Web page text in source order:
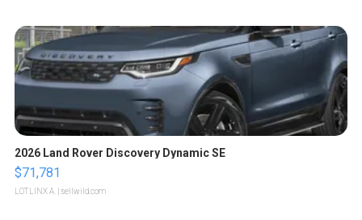
2026 Land Rover Discovery Dynamic SE
$71,781
LOTLINX A. | sellwild.com